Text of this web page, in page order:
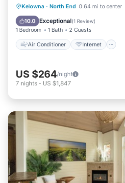
Kelowna · North End 0.64 mi to center
10.0 Exceptional(1 Review)
1 Bedroom 1 Bath 2 Guests
Air Conditioner Internet
Air Conditioner
Internet
Pet Friendly
US $264/night
7 nights - US $1,847